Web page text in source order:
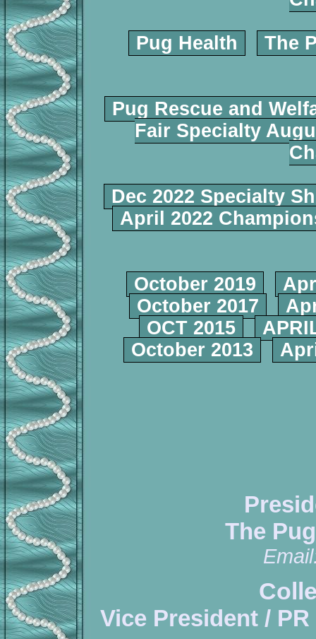
Pug Health The
Pug Rescue and
Fair Specialty
Dec 2022 Specialty
April 2022
October 2019
October 2017
OCT 2015
October 2013
The
Vice President /